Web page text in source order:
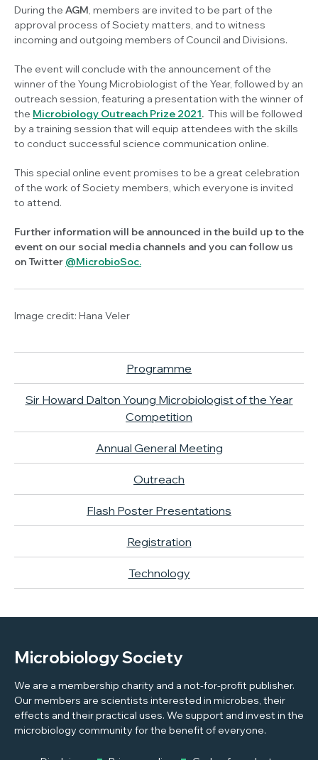
During the AGM , members are invited to be part of the
approval process of Society matters, and to witness
incoming and outgoing members of Council and Divisions.
The event will conclude with the announcement of the
winner of the Young Microbiologist of the Year, followed by an
outreach session, featuring a presentation with the winner of
the Microbiology Outreach Prize 2021. This will be followed
by a training session that will equip attendees with the skills
to conduct successful science communication online.
This special online event promises to be a great celebration
of the work of Society members, which everyone is invited
to attend.
Further information will be announced in the build up to the
event on our social media channels and you can follow us
on Twitter @MicrobioSoc.
Image credit: Hana Veler
Programme
Sir Howard Dalton Young Microbiologist of the Year
Competition
Annual General Meeting
Outreach
Flash Poster Presentations
Registration
Technology
Microbiology Society
We are a membership charity and a not-for-profit publisher.
Our members are scientists interested in microbes, their
effects and their practical uses. We support and invest in the
microbiology community for the benefit of everyone.